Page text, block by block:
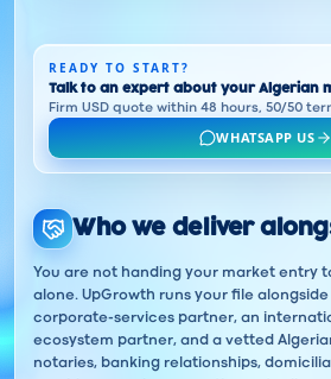
READY TO START?
Talk to an expert about your Algerian
Firm USD quote within 48 hours, 50/50
WHATSAPP US
Who we deliver
You are not handing your market entry
alone. UpGrowth runs your file
corporate-services partner, an
ecosystem partner, and a vetted
notaries, banking relationships,